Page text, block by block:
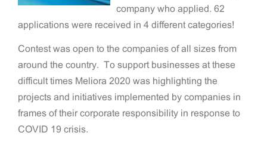
company who applied. 62
applications were received in 4 different categories!
Contest was open to the companies of all sizes from
around the country. To support businesses at these
difficult times Meliora 2020 was highlighting the
projects and initiatives implemented by companies in
frames of their corporate responsibility in response to
COVID 19 crisis.